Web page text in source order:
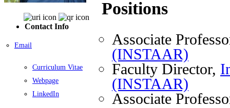
Contact Info
Email
Curriculum Vitae
Webpage
LinkedIn
Positions
Associate
(INSTAAR)
Faculty Director,
(INSTAAR)
Associate